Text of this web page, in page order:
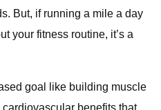
But, if running a mile a day
your fitness routine, it’s a
goal like building muscle
benefits that